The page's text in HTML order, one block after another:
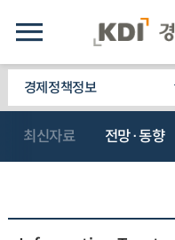
경제정책정보
최신자료 전망·동향